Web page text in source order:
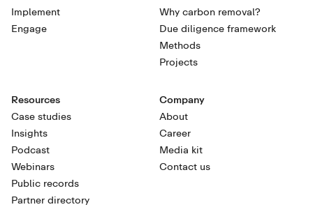
Implement
Engage
Why carbon removal?
Due diligence framework
Methods
Projects
Resources
Case studies
Insights
Podcast
Webinars
Public records
Partner directory
Company
About
Career
Media kit
Contact us